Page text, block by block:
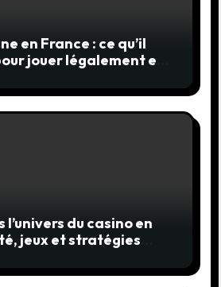
en France : ce qu’il
jouer légalement et
l’univers du casino en
jeux et stratégies